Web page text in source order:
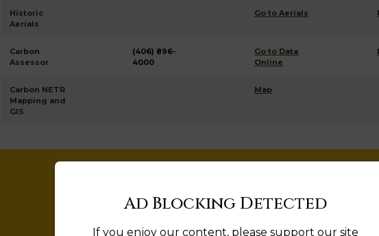
Historic
Aerials
Go to Aerials
Carbon
Assessor
(406) 896-
4000
Go to Data
Online
Carbon NETR
Mapping and
GIS
Map
SUBMIT NEW LINK
Ad Blocking Detected
If you enjoy our content, please support our site